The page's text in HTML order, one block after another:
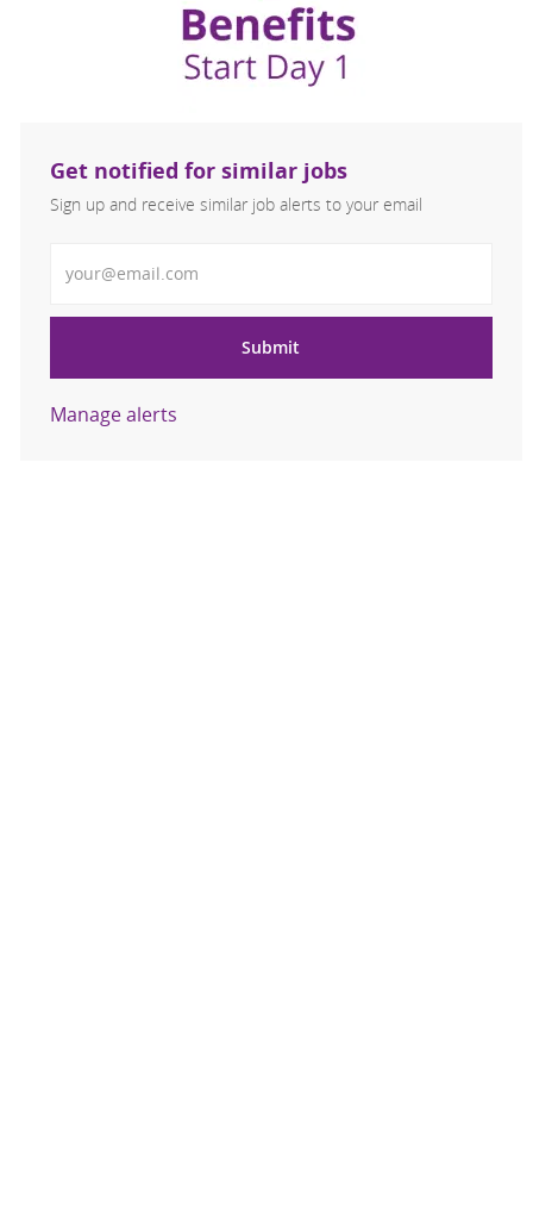
Get notified for similar jobs
Sign up and receive similar job alerts to your email
Submit
Manage alerts